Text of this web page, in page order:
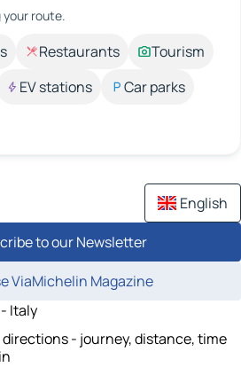
route.
Restaurants
Tourism
EV stations
Car parks
English
to our Newsletter
ViaMichelin Magazine
Italy
- journey, distance, time